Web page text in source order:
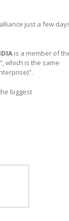
just a few
is a member of
which is the same
biggest